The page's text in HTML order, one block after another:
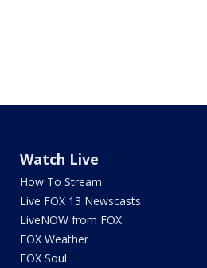
Watch Live
How To Stream
Live FOX 13 Newscasts
LiveNOW from FOX
FOX Weather
FOX Soul